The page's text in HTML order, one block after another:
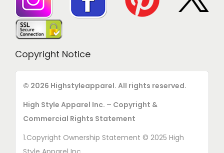
Copyright Notice
© 2026 Highstyleapparel. All rights reserved.
High Style Apparel Inc. – Copyright &
Commercial Rights Statement
1.Copyright Ownership Statement © 2025 High